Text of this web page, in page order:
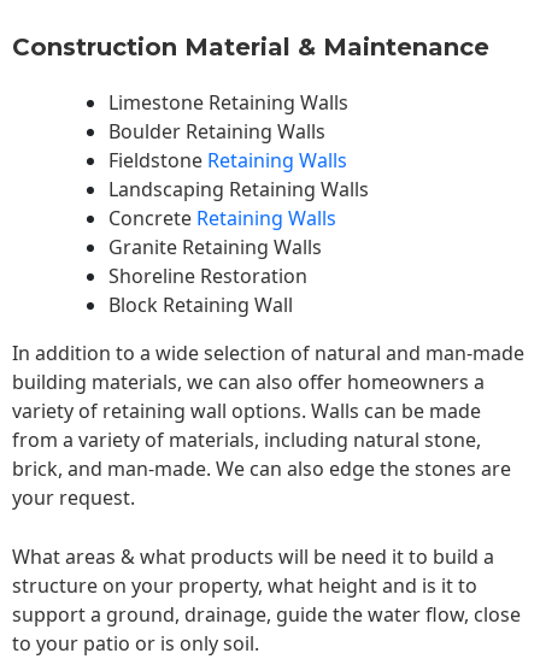
Construction Material & Maintenance
Limestone Retaining Walls
Boulder Retaining Walls
Fieldstone Retaining Walls
Landscaping Retaining Walls
Concrete Retaining Walls
Granite Retaining Walls
Shoreline Restoration
Block Retaining Wall
In addition to a wide selection of natural and man-made
building materials, we can also offer homeowners a
variety of retaining wall options. Walls can be made
from a variety of materials, including natural stone,
brick, and man-made. We can also edge the stones are
your request.
What areas & what products will be need it to build a
structure on your property, what height and is it to
support a ground, drainage, guide the water flow, close
to your patio or is only soil.